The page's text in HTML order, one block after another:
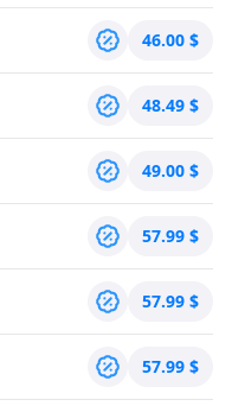
46.00 $
48.49 $
49.00 $
57.99 $
57.99 $
57.99 $